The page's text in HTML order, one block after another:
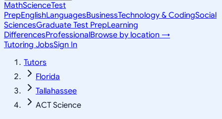
MathScienceTest
PrepEnglishLanguagesBusinessTechnology & CodingSocial
SciencesGraduate Test PrepLearning
DifferencesProfessionalBrowse by location →
Tutoring JobsSign In
Tutors
Florida
Tallahassee
ACT Science